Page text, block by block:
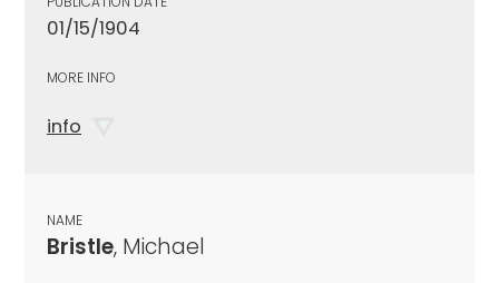
01/15/1904
MORE INFO
info
NAME
Bristle, Michael